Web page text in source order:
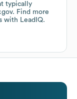
typically
Find more
with LeadIQ.